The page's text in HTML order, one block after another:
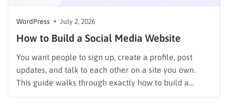
WordPress July 2, 2026
How to Build a Social Media Website
You want people to sign up, create a profile, post
updates, and talk to each other on a site you own.
This guide walks through exactly how to build a
social media website using WordPress and